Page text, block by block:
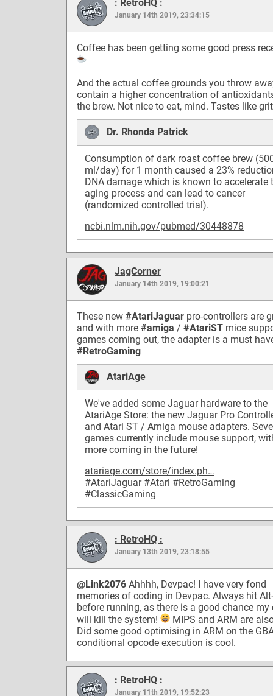
: RetroHQ :
January 14th 2019, 23:34:15
Coffee has been getting some good press
And the actual coffee grounds you throw
contain a higher concentration of
the brew. Not nice to eat, mind. Tastes like
Dr. Rhonda Patrick
Consumption of dark roast coffee brew
ml/day) for 1 month caused a 23%
DNA damage which is known to accelerate
aging process and can lead to cancer
(randomized controlled trial).
ncbi.nlm.nih.gov/pubmed/30448878
JagCorner
January 14th 2019, 19:00:21
These new #AtariJaguar pro-controllers are
and with more #amiga / #AtariST mice
games coming out, the adapter is a must
#RetroGaming
AtariAge
We've added some Jaguar hardware to the
AtariAge Store: the new Jaguar Pro
and Atari ST / Amiga mouse adapters.
games currently include mouse support,
more coming in the future!
atariage.com/store/index.ph…
#AtariJaguar #Atari #RetroGaming
#ClassicGaming
: RetroHQ :
January 13th 2019, 23:18:55
@Link2076 Ahhhh, Devpac! I have very fond
memories of coding in Devpac. Always hit
before running, as there is a good chance my
will kill the system!
MIPS and ARM are
Did some good optimising in ARM on the
conditional opcode execution is cool.
: RetroHQ :
January 11th 2019, 19:52:23